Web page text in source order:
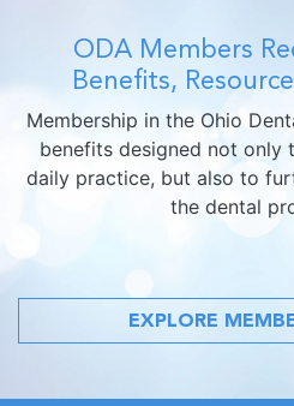
ODA Members
Benefits,
Membership in the Ohio
benefits designed not only
daily practice, but also to
the dental
EXPLORE